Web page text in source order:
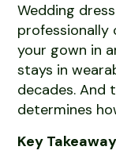
Wedding
professionally
your gown in
stays in
decades.
determines
Key